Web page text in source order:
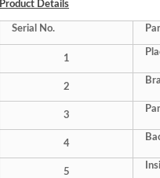
Product Details
Serial No.
1
2
3
4
5